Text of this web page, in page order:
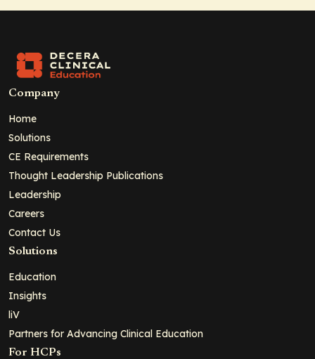
Company
Home
Solutions
CE Requirements
Thought Leadership Publications
Leadership
Careers
Contact Us
Solutions
Education
Insights
liV
Partners for Advancing Clinical Education
For HCPs